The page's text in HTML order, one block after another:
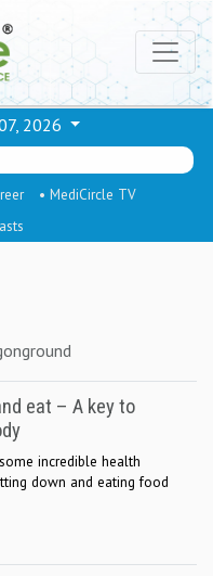
2026
• MediCircle TV
eat – A key to
incredible health
down and eating food